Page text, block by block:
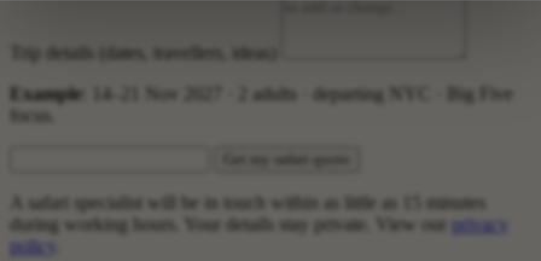
Trip details (dates, travellers, ideas)
Example : 14–21 Nov 2027 · 2 adults · departing NYC · Big Five
focus.
Get my safari quote
A safari specialist will be in touch within as little as 15 minutes
during working hours. Your details stay private. View our privacy
policy